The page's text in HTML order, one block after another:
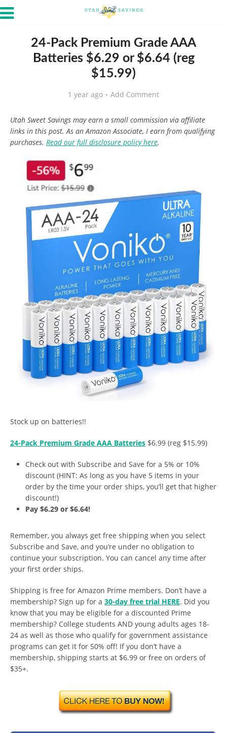
24-Pack Premium Grade AAA
Batteries $6.29 or $6.64 (reg
$15.99)
1 year ago Add Comment
Utah Sweet Savings may earn a small commission via affiliate
links in this post. As an Amazon Associate, I earn from qualifying
purchases. Read our full disclosure policy here.
Stock up on batteries!!
24-Pack Premium Grade AAA Batteries $6.99 (reg $15.99)
Check out with Subscribe and Save for a 5% or 10%
discount (HINT: As long as you have 5 items in your
order by the time your order ships, you’ll get that higher
discount!)
Pay $6.29 or $6.64!
Remember, you always get free shipping when you select
Subscribe and Save, and you’re under no obligation to
continue your subscription. You can cancel any time after
your first order ships.
Shipping is free for Amazon Prime members. Don’t have a
membership? Sign up for a 30-day free trial HERE. Did you
know that you may be eligible for a discounted Prime
membership? College students AND young adults ages 18-
24 as well as those who qualify for government assistance
programs can get it for 50% off! If you don’t have a
membership, shipping starts at $6.99 or free on orders of
$35+.